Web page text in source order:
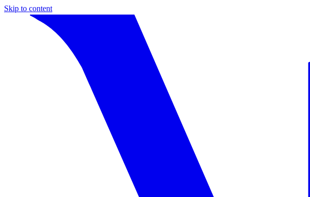
Skip to content